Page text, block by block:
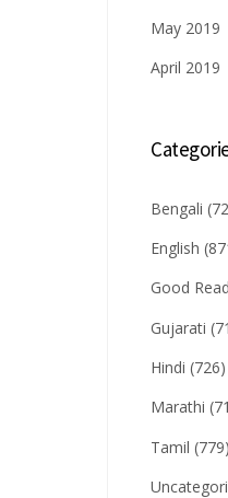
May 2019
April 2019
Bengali
English
Good
Gujarati
Hindi (726)
Marathi
Tamil (779)